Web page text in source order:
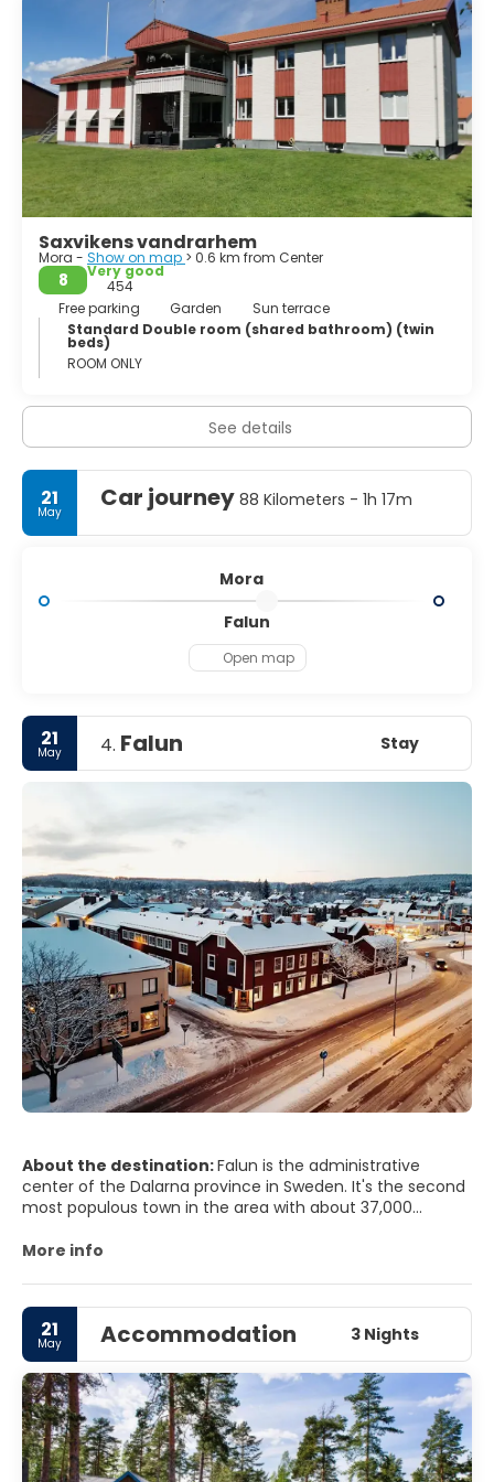
Saxvikens vandrarhem
Mora - Show on map > 0.6 km from Center
8
Very good
454
Free parking
Garden
Sun terrace
Standard Double room (shared bathroom) (twin
beds)
ROOM ONLY
See details
21
May Car journey 88 Kilometers - 1h 17m
Mora
Falun
Open map
21
May 4. Falun Stay
About the destination:Falun is the administrative
center of the Dalarna province in Sweden. It's the second
most populous town in the area with about 37,000
Borlänge with 50,000 inhabitants.
More info
21
May Accommodation 3 Nights